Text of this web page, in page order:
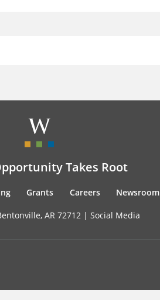
Takes Root
Grants Careers Newsroom
AR 72712 | Social Media